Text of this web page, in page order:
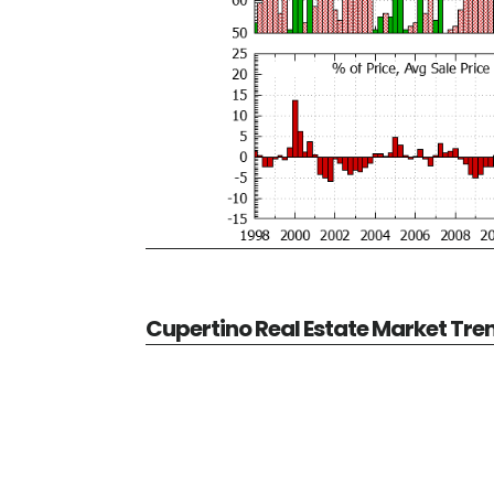
Cupertino Real Estate Market